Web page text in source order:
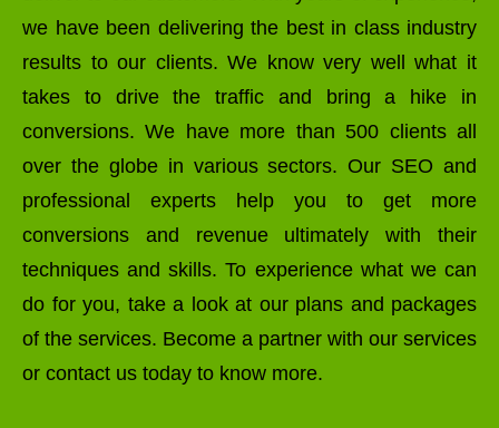
we have been delivering the best in class industry
results to our clients. We know very well what it
takes to drive the traffic and bring a hike in
conversions. We have more than 500 clients all
over the globe in various sectors. Our SEO and
professional experts help you to get more
conversions and revenue ultimately with their
techniques and skills. To experience what we can
do for you, take a look at our plans and packages
of the services. Become a partner with our services
or contact us today to know more.